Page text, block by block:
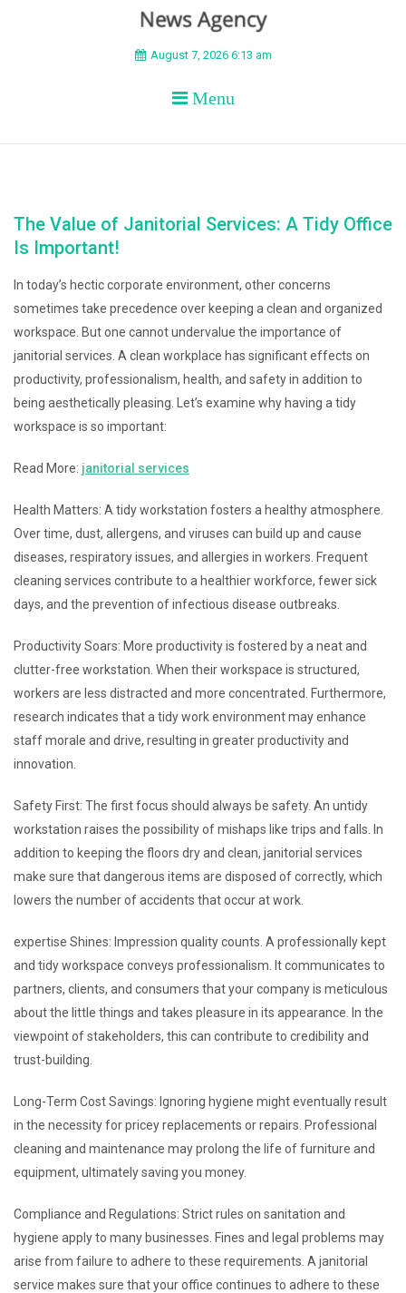
BEYOND APEX
August 7, 2026 6:13 am
Menu
The Value of Janitorial Services: A Tidy Office
Is Important!
In today’s hectic corporate environment, other concerns
sometimes take precedence over keeping a clean and organized
workspace. But one cannot undervalue the importance of
janitorial services. A clean workplace has significant effects on
productivity, professionalism, health, and safety in addition to
being aesthetically pleasing. Let’s examine why having a tidy
workspace is so important:
Read More: janitorial services
Health Matters: A tidy workstation fosters a healthy atmosphere.
Over time, dust, allergens, and viruses can build up and cause
diseases, respiratory issues, and allergies in workers. Frequent
cleaning services contribute to a healthier workforce, fewer sick
days, and the prevention of infectious disease outbreaks.
Productivity Soars: More productivity is fostered by a neat and
clutter-free workstation. When their workspace is structured,
workers are less distracted and more concentrated. Furthermore,
research indicates that a tidy work environment may enhance
staff morale and drive, resulting in greater productivity and
innovation.
Safety First: The first focus should always be safety. An untidy
workstation raises the possibility of mishaps like trips and falls. In
addition to keeping the floors dry and clean, janitorial services
make sure that dangerous items are disposed of correctly, which
lowers the number of accidents that occur at work.
expertise Shines: Impression quality counts. A professionally kept
and tidy workspace conveys professionalism. It communicates to
partners, clients, and consumers that your company is meticulous
about the little things and takes pleasure in its appearance. In the
viewpoint of stakeholders, this can contribute to credibility and
trust-building.
Long-Term Cost Savings: Ignoring hygiene might eventually result
in the necessity for pricey replacements or repairs. Professional
cleaning and maintenance may prolong the life of furniture and
equipment, ultimately saving you money.
Compliance and Regulations: Strict rules on sanitation and
hygiene apply to many businesses. Fines and legal problems may
arise from failure to adhere to these requirements. A janitorial
service makes sure that your office continues to adhere to these